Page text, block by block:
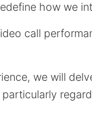
how we
call
we will